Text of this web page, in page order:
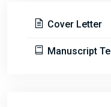
Cover Letter
Manuscript